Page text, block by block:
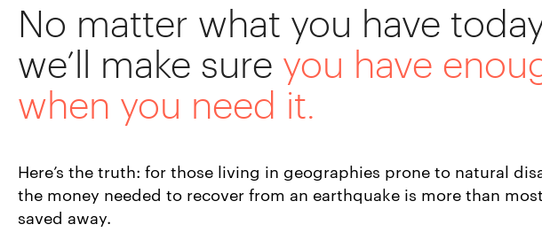
No matter what you have
we’ll make sure you have
when you need it.
Here’s the truth: for those living in geographies prone to natural
the money needed to recover from an earthquake is more than
saved away.